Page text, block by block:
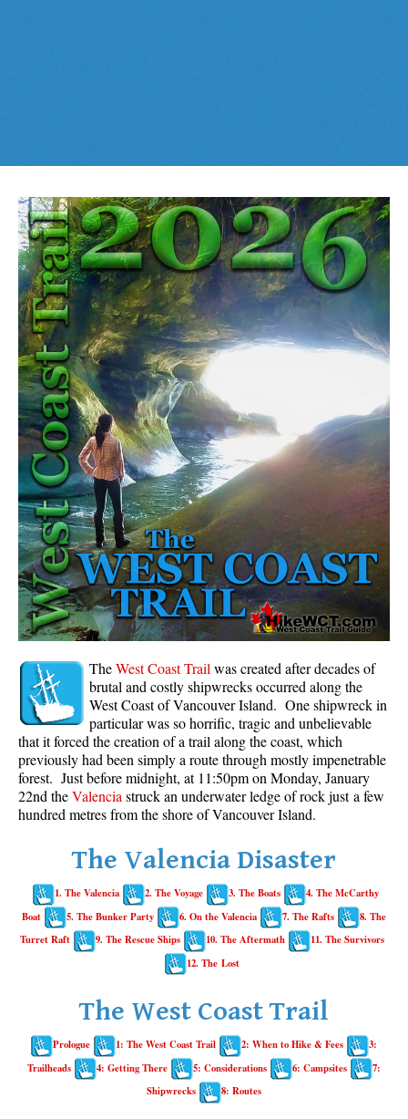
Helm Creek in Garibaldi Park
Jane Lakes West
Joffre Lakes Provincial Park
Keyhole Hot Springs
Logger's Lake
Madeley Lake & Hanging Lake
Meager Hot Springs
Nairn Falls Provincial Park
Newt Lake & Ancient Cedars
Panorama Ridge in Garibaldi Park
Parkhurst Ghost Town
Rainbow Falls
Rainbow Lake
Ring Lake & Conflict Lake
Russet Lake in Garibaldi Park
Sea to Sky Trail
Skookumchuck Hot Springs
Sloquet Hot Springs
Sproatt West(Northair) Trail
Sproatt East(Stonebridge) Trail
Train Wreck & Trash Trail
Taylor Meadows in Garibaldi Park
Wedgemount Lake in Garibaldi Park
Blueberry Trail Snowshoeing
Brandywine Falls Snowshoeing
Cheakamus River Snowshoeing
Flank Trail Snowshoeing
Joffre Lakes Snowshoeing
Nairn Falls Snowshoeing
Parkhurst Ghost Town Snowshoeing
TheWest Coast Trail was created after decades of
brutal and costly shipwrecks occurred along the
West Coast of Vancouver Island. One shipwreck in
particular was so horrific, tragic and unbelievable
that it forced the creation of a trail along the coast, which
previously had been simply a route through mostly impenetrable
forest. Just before midnight, at 11:50pm on Monday, January
22nd theValencia struck an underwater ledge of rock just a few
hundred metres from the shore of Vancouver Island.
The Valencia Disaster
1. The Valencia 2. The Voyage 3. The Boats
4. The McCarthy
Boat
5. The Bunker Party 6. On the Valencia 7. The Rafts
8. The
Turret Raft
9. The Rescue Ships 10. The Aftermath
11. The Survivors
12. The Lost
The West Coast Trail
Prologue 1: The West Coast Trail 2: When to Hike & Fees
3:
Trailheads
4: Getting There 5: Considerations 6: Campsites
7:
Shipwrecks
8: Routes